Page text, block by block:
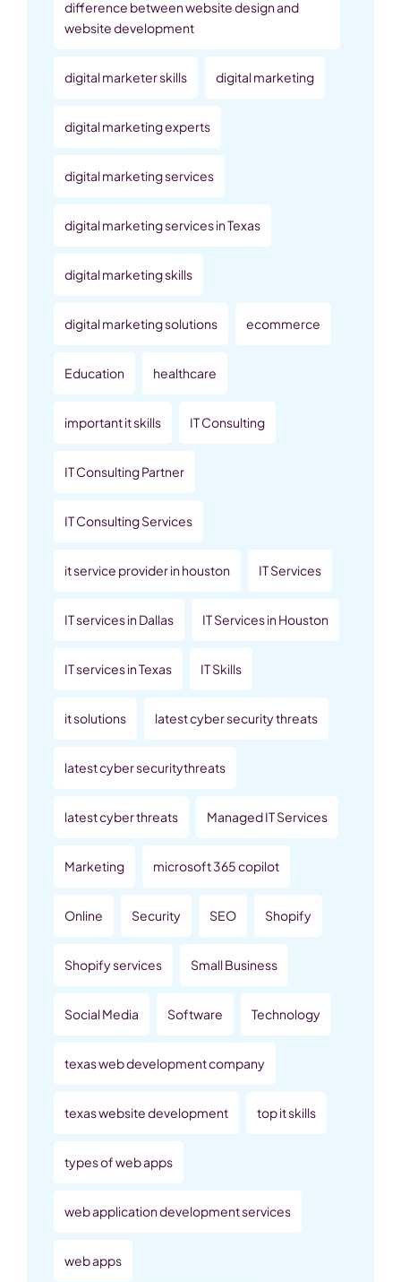
difference between website design and
website development
digital marketer skills digital marketing
digital marketing experts
digital marketing services
digital marketing services in Texas
digital marketing skills
digital marketing solutions ecommerce
Education healthcare
important it skills IT Consulting
IT Consulting Partner
IT Consulting Services
it service provider in houston IT Services
IT services in Dallas IT Services in Houston
IT services in Texas IT Skills
it solutions latest cyber security threats
latest cyber securitythreats
latest cyber threats Managed IT Services
Marketing microsoft 365 copilot
Online Security SEO Shopify
Shopify services Small Business
Social Media Software Technology
texas web development company
texas website development top it skills
types of web apps
web application development services
web apps